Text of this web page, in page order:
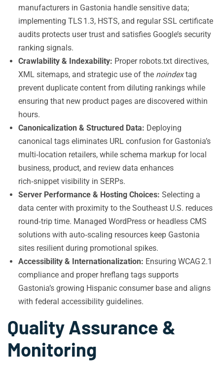
manufacturers in Gastonia handle sensitive data;
implementing TLS 1.3, HSTS, and regular SSL certificate
audits protects user trust and satisfies Google’s security
ranking signals.
Crawlability & Indexability: Proper robots.txt directives,
XML sitemaps, and strategic use of the noindextag
prevent duplicate content from diluting rankings while
ensuring that new product pages are discovered within
hours.
Canonicalization & Structured Data: Deploying
canonical tags eliminates URL confusion for Gastonia’s
multi‑location retailers, while schema markup for local
business, product, and review data enhances
rich‑snippet visibility in SERPs.
Server Performance & Hosting Choices: Selecting a
data center with proximity to the Southeast U.S. reduces
round‑trip time. Managed WordPress or headless CMS
solutions with auto‑scaling resources keep Gastonia
sites resilient during promotional spikes.
Accessibility & Internationalization: Ensuring WCAG 2.1
compliance and proper hreflang tags supports
Gastonia’s growing Hispanic consumer base and aligns
with federal accessibility guidelines.
Quality Assurance &
Monitoring